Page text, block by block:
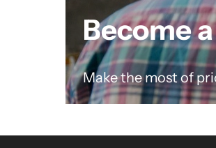
Become
Make the most of